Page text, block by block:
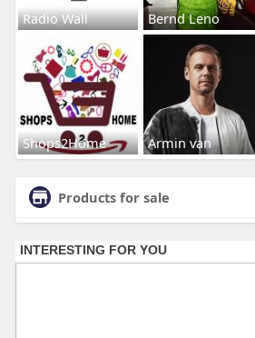
Radio Wall Bernd Leno
Shops2Home Armin van
Products for sale